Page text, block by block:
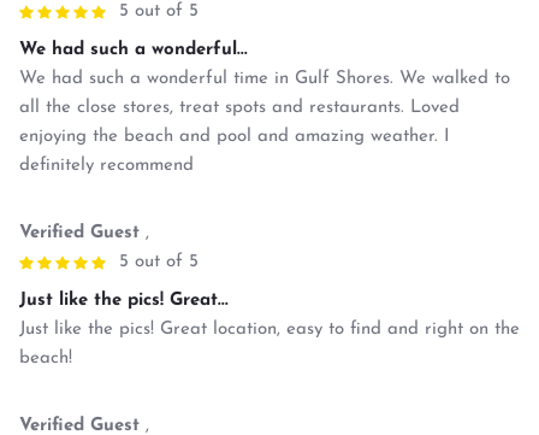
5 out of 5
We had such a wonderful...
We had such a wonderful time in Gulf Shores. We walked to
all the close stores, treat spots and restaurants. Loved
enjoying the beach and pool and amazing weather. I
definitely recommend
Verified Guest ,
5 out of 5
Just like the pics! Great...
Just like the pics! Great location, easy to find and right on the
beach!
Verified Guest ,